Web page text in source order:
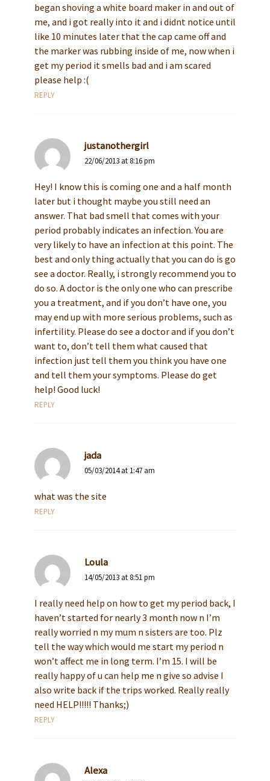
began shoving a white board maker in and out of
me, and i got really into it and i didnt notice until
like 10 minutes later that the cap came off and
the marker was rubbing inside of me, now when i
get my period it smells bad and i am scared
please help :(
REPLY
justanothergirl
22/06/2013 at 8:16 pm
Hey! I know this is coming one and a half month
later but i thought maybe you still need an
answer. That bad smell that comes with your
period probably indicates an infection. You are
very likely to have an infection at this point. The
best and only thing actually that you can do is go
see a doctor. Really, i strongly recommend you to
do so. A doctor is the only one who can prescribe
you a treatment, and if you don’t have one, you
may end up with more serious problems, such as
infertility. Please do see a doctor and if you don’t
want to, don’t tell them what caused that
infection just tell them you think you have one
and tell them your symptoms. Please do get
help! Good luck!
REPLY
jada
05/03/2014 at 1:47 am
what was the site
REPLY
Loula
14/05/2013 at 8:51 pm
I really need help on how to get my period back, I
haven’t started for nearly 3 month now n I’m
really worried n my mum n sisters are too. Plz
tell the way which would me start my period n
won’t affect me in long term. I’m 15. I will be
really happy of u can help me n give so advise I
also write back if the trips worked. Really really
need HELP!!!!! Thanks;)
REPLY
Alexa